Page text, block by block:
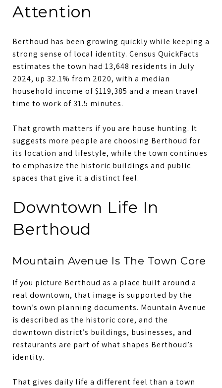
Attention
Berthoud has been growing quickly while keeping a
strong sense of local identity. Census QuickFacts
estimates the town had 13,648 residents in July
2024, up 32.1% from 2020, with a median
household income of $119,385 and a mean travel
time to work of 31.5 minutes.
That growth matters if you are house hunting. It
suggests more people are choosing Berthoud for
its location and lifestyle, while the town continues
to emphasize the historic buildings and public
spaces that give it a distinct feel.
Downtown Life In
Berthoud
Mountain Avenue Is The Town Core
If you picture Berthoud as a place built around a
real downtown, that image is supported by the
town’s own planning documents. Mountain Avenue
is described as the historic core, and the
downtown district’s buildings, businesses, and
restaurants are part of what shapes Berthoud’s
identity.
That gives daily life a different feel than a town